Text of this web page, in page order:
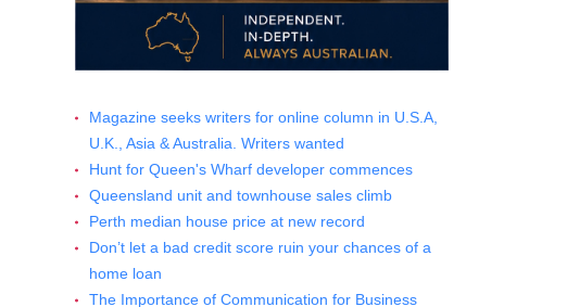
Magazine seeks writers for online column in U.S.A,
U.K., Asia & Australia. Writers wanted
Hunt for Queen's Wharf developer commences
Queensland unit and townhouse sales climb
Perth median house price at new record
Don’t let a bad credit score ruin your chances of a
home loan
The Importance of Communication for Business